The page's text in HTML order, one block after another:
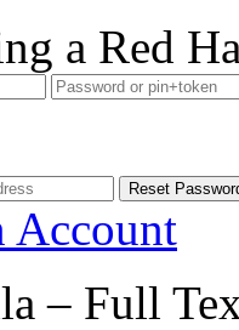
a Red
Account
– Full